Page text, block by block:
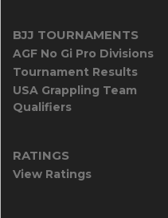
BJJ TOURNAMENTS
AGF No Gi Pro Divisions
Tournament Results
USA Grappling Team
Qualifiers
RATINGS
View Ratings